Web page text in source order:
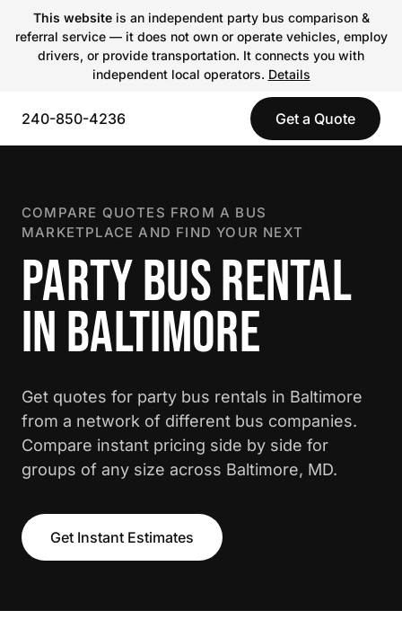
This websiteis an independent party bus comparison &
referral service — it does not own or operate vehicles, employ
drivers, or provide transportation. It connects you with
independent local operators. Details
240-850-4236 Get a Quote
COMPARE QUOTES FROM A BUS
MARKETPLACE AND FIND YOUR NEXT
PARTY BUS RENTAL
IN BALTIMORE
Get quotes for party bus rentals in Baltimore
from a network of different bus companies.
Compare instant pricing side by side for
groups of any size across Baltimore, MD.
Get Instant Estimates